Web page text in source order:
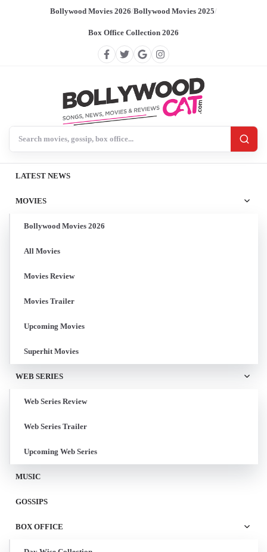
Bollywood Movies 2026/Bollywood Movies 2025/
Box Office Collection 2026
LATEST NEWS
MOVIES
Bollywood Movies 2026
All Movies
Movies Review
Movies Trailer
Upcoming Movies
Superhit Movies
WEB SERIES
Web Series Review
Web Series Trailer
Upcoming Web Series
MUSIC
GOSSIPS
BOX OFFICE